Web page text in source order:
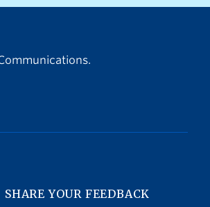
SHARE YOUR FEEDBACK